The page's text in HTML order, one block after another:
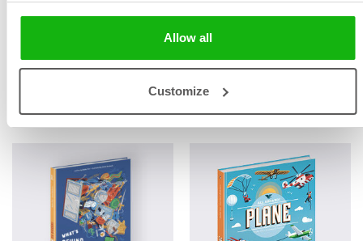
Allow all
CustomizeCommunication and
Understanding